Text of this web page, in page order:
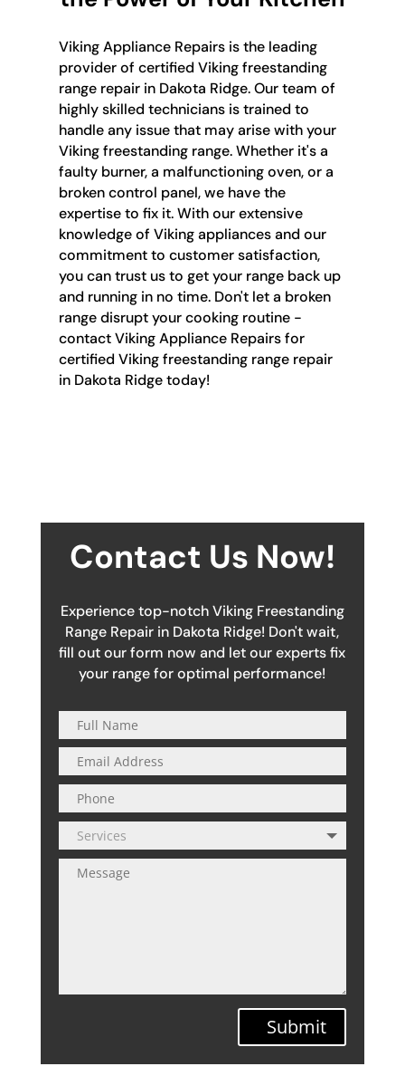
Viking Appliance Repairs is the leading
provider of certified Viking freestanding
range repair in Dakota Ridge. Our team of
highly skilled technicians is trained to
handle any issue that may arise with your
Viking freestanding range. Whether it's a
faulty burner, a malfunctioning oven, or a
broken control panel, we have the
expertise to fix it. With our extensive
knowledge of Viking appliances and our
commitment to customer satisfaction,
you can trust us to get your range back up
and running in no time. Don't let a broken
range disrupt your cooking routine -
contact Viking Appliance Repairs for
certified Viking freestanding range repair
in Dakota Ridge today!
Contact Us Now!
Experience top-notch Viking Freestanding
Range Repair in Dakota Ridge! Don't wait,
fill out our form now and let our experts fix
your range for optimal performance!
Submit